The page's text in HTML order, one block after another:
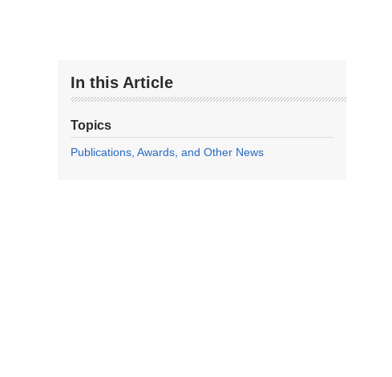
In this Article
Topics
Publications, Awards, and Other News